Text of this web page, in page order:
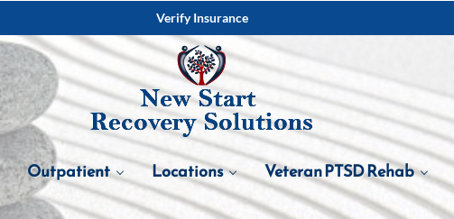
Verify Insurance
Outpatient Locations Veteran PTSD Rehab